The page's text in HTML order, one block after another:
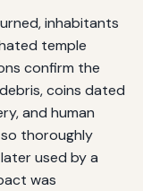
inhabitants
temple
confirm the
coins dated
and human
so thoroughly
used by a
was